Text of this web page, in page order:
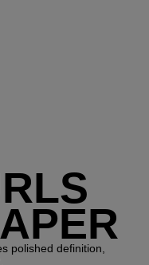
polished definition,